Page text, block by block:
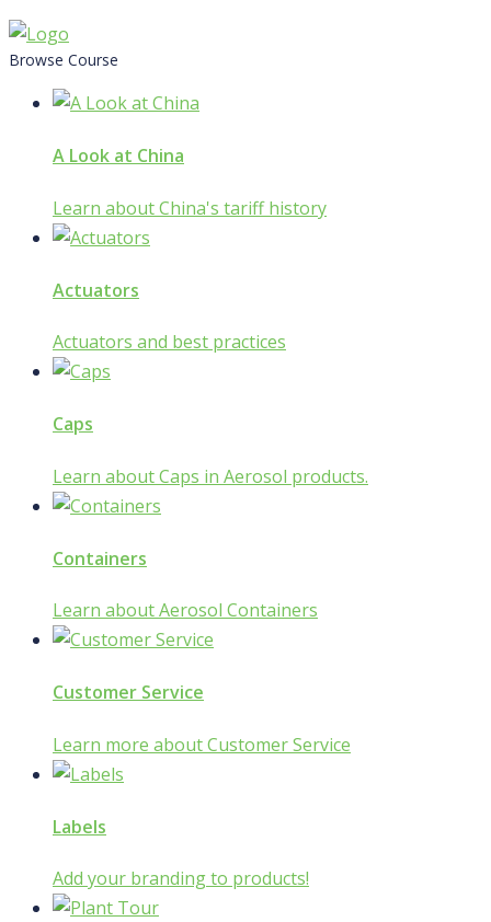
Skip
to
Browse Course
A Look at China
Learn about China's tariff history
Actuators
Actuators and best practices
Caps
Learn about Caps in Aerosol products.
Containers
Learn about Aerosol Containers
Customer Service
Learn more about Customer Service
Labels
Add your branding to products!